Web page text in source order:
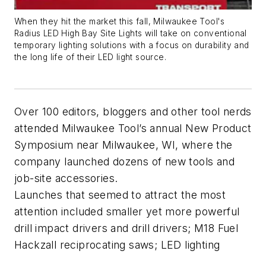
When they hit the market this fall, Milwaukee Tool's
Radius LED High Bay Site Lights will take on conventional
temporary lighting solutions with a focus on durability and
the long life of their LED light source.
Over 100 editors, bloggers and other tool nerds
attended Milwaukee Tool’s annual New Product
Symposium near Milwaukee, WI, where the
company launched dozens of new tools and
job-site accessories.
Launches that seemed to attract the most
attention included smaller yet more powerful
drill impact drivers and drill drivers; M18 Fuel
Hackzall reciprocating saws; LED lighting